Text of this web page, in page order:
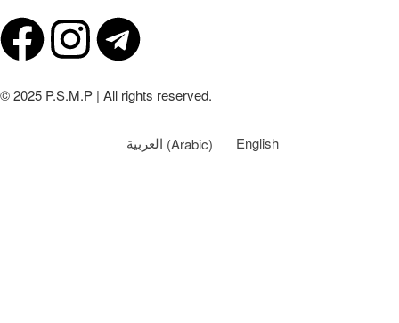
© 2025 P.S.M.P | All rights reserved.
العربية (Arabic) English